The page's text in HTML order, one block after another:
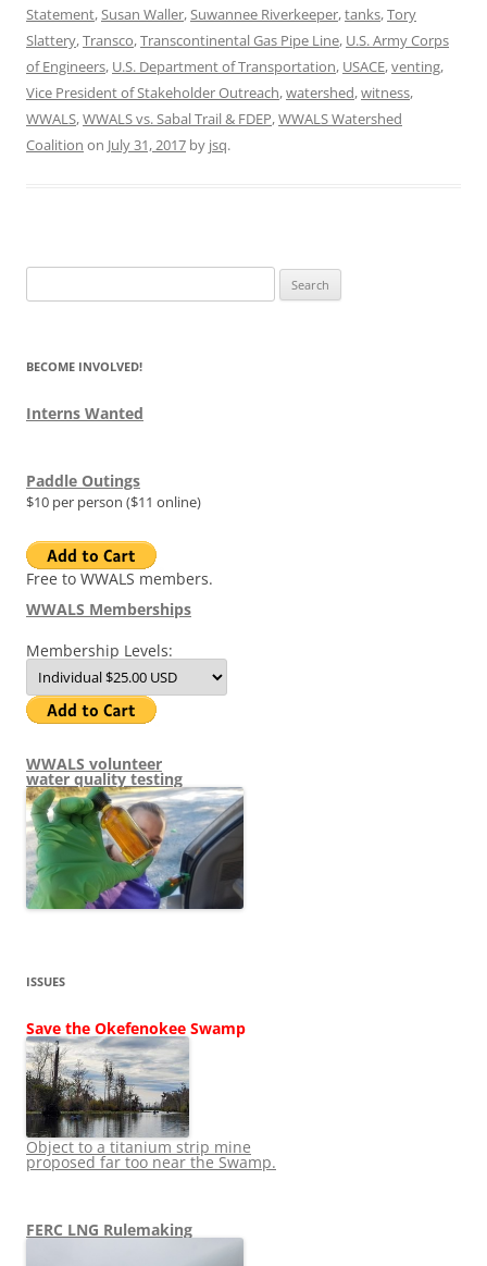
Statement,Susan Waller,Suwannee Riverkeeper,tanks,Tory
Slattery,Transco,Transcontinental Gas Pipe Line, U.S. Army Corps
of Engineers, U.S. Department of Transportation, USACE,venting,
Vice President of Stakeholder Outreach,watershed,witness,
WWALS,WWALS vs. Sabal Trail & FDEP,WWALS Watershed
Coalition on July 31, 2017 by jsq.
for:
BECOME INVOLVED!
Interns Wanted
Paddle Outings
$10 per person ($11 online)
Free to WWALS members.
WWALS Memberships
Membership Levels:
WWALS volunteer
water quality testing
ISSUES
Save the Okefenokee Swamp
Object to a titanium strip mine
proposed far too near the Swamp.
FERC LNG Rulemaking